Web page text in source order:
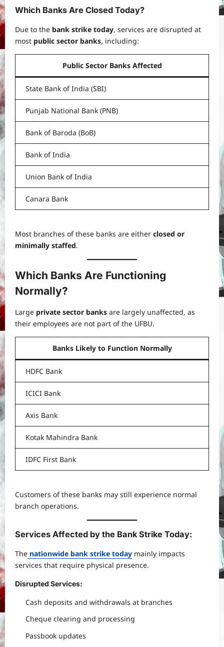
Which Banks Are Closed Today?
Due to the bank strike today, services are disrupted at
most public sector banks, including:
Public Sector Banks Affected
State Bank of India (SBI)
Punjab National Bank (PNB)
Bank of Baroda (BoB)
Bank of India
Union Bank of India
Canara Bank
Most branches of these banks are either closed or
minimally staffed.
Which Banks Are Functioning
Normally?
Large private sector banks are largely unaffected, as
their employees are not part of the UFBU.
Banks Likely to Function Normally
HDFC Bank
ICICI Bank
Axis Bank
Kotak Mahindra Bank
IDFC First Bank
Customers of these banks may still experience normal
branch operations.
Services Affected by the Bank Strike Today:
The nationwide bank strike today mainly impacts
services that require physical presence.
Disrupted Services:
Cash deposits and withdrawals at branches
Cheque clearing and processing
Passbook updates